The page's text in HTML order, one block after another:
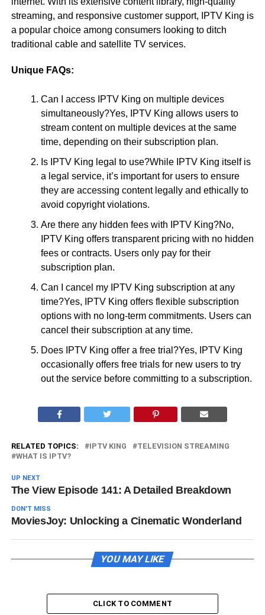
streaming, and responsive customer support, IPTV King is
a popular choice among consumers looking to ditch
traditional cable and satellite TV services.
Unique FAQs:
Can I access IPTV King on multiple devices
simultaneously?Yes, IPTV King allows users to
stream content on multiple devices at the same
time, depending on their subscription plan.
Is IPTV King legal to use?While IPTV King itself is
a legal service, it’s important for users to ensure
they are accessing content legally and ethically to
avoid copyright violations.
Are there any hidden fees with IPTV King?No,
IPTV King offers transparent pricing with no hidden
fees or contracts. Users only pay for their
subscription plan.
Can I cancel my IPTV King subscription at any
time?Yes, IPTV King offers flexible subscription
options with no long-term commitments. Users can
cancel their subscription at any time.
Does IPTV King offer a free trial?Yes, IPTV King
occasionally offers free trials for new users to try
out the service before committing to a subscription.
RELATED TOPICS: IPTV KING
TELEVISION STREAMING
WHAT IS IPTV?
UP NEXT
The View Episode 141: A Detailed Breakdown
DON'T MISS
MoviesJoy: Unlocking a Cinematic Wonderland
YOU MAY LIKE
CLICK TO COMMENT